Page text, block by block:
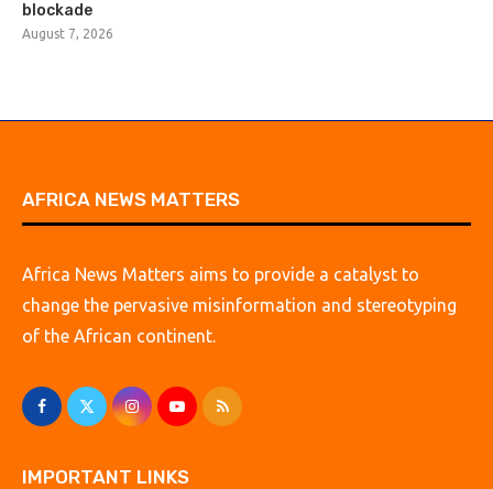
blockade
August 7, 2026
AFRICA NEWS MATTERS
Africa News Matters aims to provide a catalyst to
change the pervasive misinformation and stereotyping
of the African continent.
IMPORTANT LINKS